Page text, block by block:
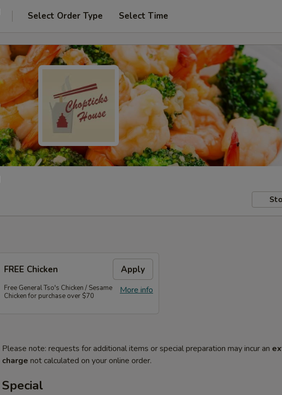
Select Order Type Select Time
FREE Chicken Apply
More info
Free General Tso's Chicken / Sesame
Chicken for purchase over $70
Please note: requests for additional items or special preparation may incur an
charge not calculated on your online order.
Special